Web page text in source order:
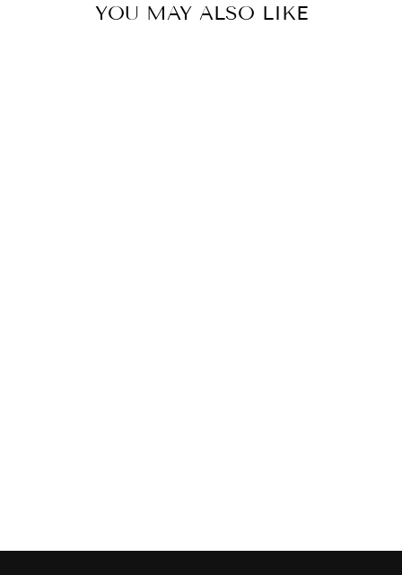
YOU MAY ALSO LIKE